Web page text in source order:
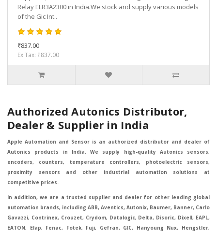
Relay ELR3A2300 in India.We stock and supply various models
of the Gic Int..
₹837.00
Ex Tax: ₹837.00
Authorized Autonics Distributor,
Dealer & Supplier in India
Apple Automation and Sensor is an authorized distributor and dealer of
Autonics products in India. We supply high-quality Autonics sensors,
encoders, counters, temperature controllers, photoelectric sensors,
proximity sensors and other industrial automation solutions at
competitive prices.
In addition, we are a trusted supplier and dealer for other leading global
automation brands, including ABB, Aventics, Autonix, Baumer, Banner, Carlo
Gavazzi, Contrinex, Crouzet, Crydom, Datalogic, Delta, Disoric, Dixell, EAPL,
EATON, Elap, Fenac, Fotek, Fuji, Gefran, GIC, Hanyoung Nux, Hengstler,